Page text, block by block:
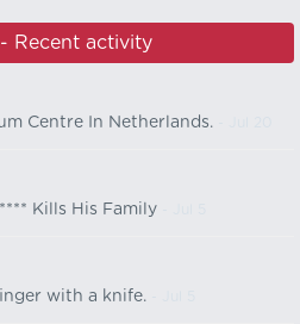
Recent activity
Centre In Netherlands.
Kills His Family
with a knife.